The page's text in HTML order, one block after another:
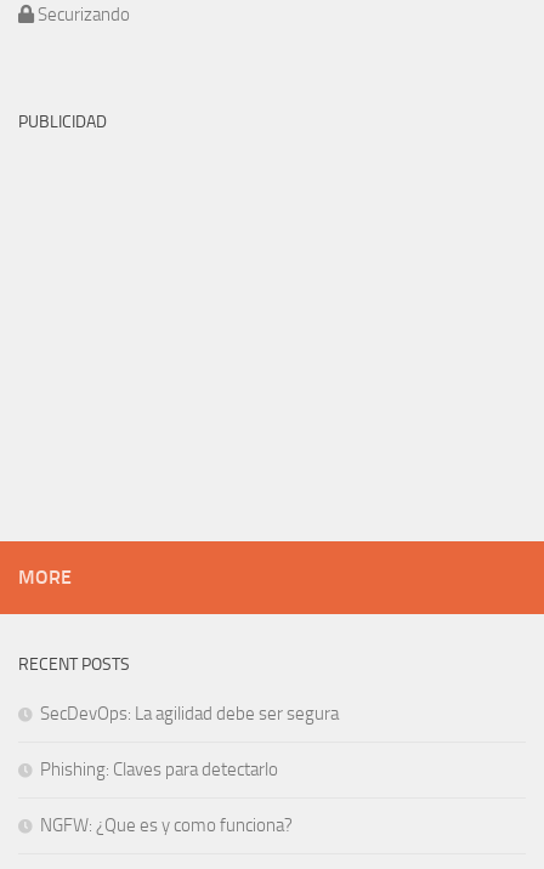
Securizando
PUBLICIDAD
MORE
RECENT POSTS
SecDevOps: La agilidad debe ser segura
Phishing: Claves para detectarlo
NGFW: ¿Que es y como funciona?